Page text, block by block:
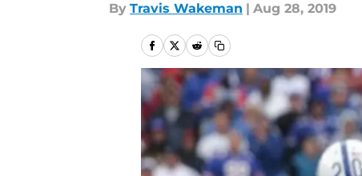
By Travis Wakeman | Aug 28, 2019